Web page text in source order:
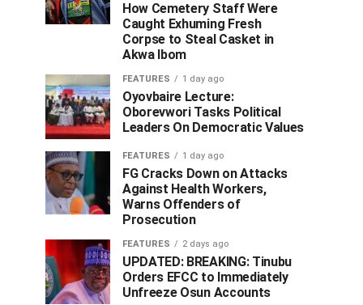
How Cemetery Staff Were
Caught Exhuming Fresh
Corpse to Steal Casket in
Akwa Ibom
FEATURES 1 day ago
Oyovbaire Lecture:
Oborevwori Tasks Political
Leaders On Democratic Values
FEATURES 1 day ago
FG Cracks Down on Attacks
Against Health Workers,
Warns Offenders of
Prosecution
FEATURES 2 days ago
UPDATED: BREAKING: Tinubu
Orders EFCC to Immediately
Unfreeze Osun Accounts